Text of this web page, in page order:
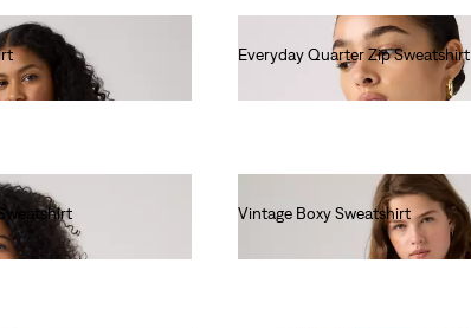
Everyday Quarter Zip Sweatshirt
Vintage Boxy Sweatshirt